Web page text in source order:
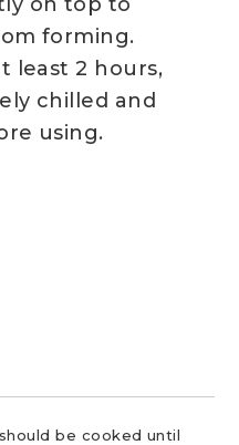
forming.
least 2 hours,
chilled and
using.
be cooked until